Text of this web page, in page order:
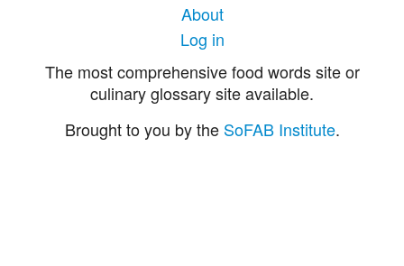
About
Log in
The most comprehensive food words site or
culinary glossary site available.
Brought to you by the SoFAB Institute.